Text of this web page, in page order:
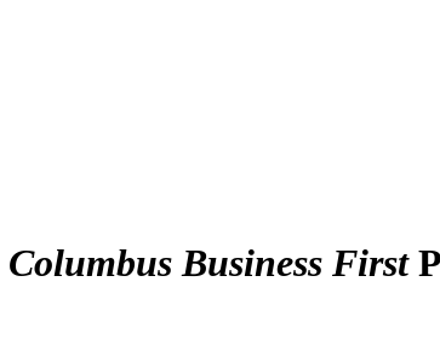
Columbus Business First